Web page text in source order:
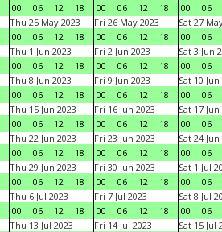
00
06 12 18
00
06 12 18
00
06
Thu 25 May 2023
00
06 12 18
Fri 26 May 2023
00
06 12 18
Sat 27
00
06
Thu 1 Jun 2023
00
06 12 18
Fri 2 Jun 2023
00
06 12 18
Sat 3 Jun
00
06
Thu 8 Jun 2023
00
06 12 18
Fri 9 Jun 2023
00
06 12 18
Sat 10 Jun
00
06
Thu 15 Jun 2023
00
06 12 18
Fri 16 Jun 2023
00
06 12 18
Sat 17 Jun
00
06
Thu 22 Jun 2023
00
06 12 18
Fri 23 Jun 2023
00
06 12 18
Sat 24 Jun
00
06
Thu 29 Jun 2023
00
06 12 18
Fri 30 Jun 2023
00
06 12 18
Sat 1 Jul
00
06
Thu 6 Jul 2023
00
06 12 18
Fri 7 Jul 2023
00
06 12 18
Sat 8 Jul
00
06
Thu 13 Jul 2023
Fri 14 Jul 2023
Sat 15 Jul